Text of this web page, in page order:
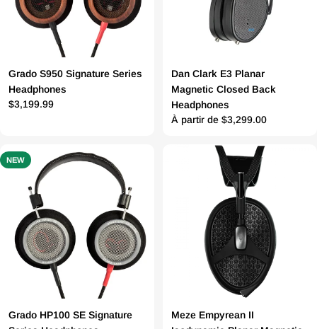
Grado S950 Signature Series
Headphones
Prix
$3,199.99
Dan Clark E3 Planar
Magnetic Closed Back
Headphones
Prix
À partir de $3,299.00
NEW
Grado HP100 SE Signature
Meze Empyrean II